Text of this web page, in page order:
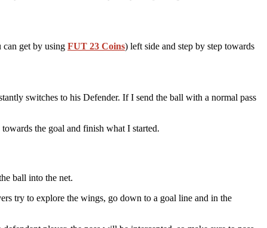
get by using FUT 23 Coins) left side and step by step towards
switches to his Defender. If I send the ball with a normal pass
the goal and finish what I started.
ball into the net.
try to explore the wings, go down to a goal line and in the